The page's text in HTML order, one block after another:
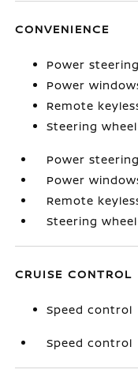
CONVENIENCE
Power steering
Power
Remote
Steering
Power steering
Power
Remote
Steering
CRUISE CONTROL
Speed control
Speed control